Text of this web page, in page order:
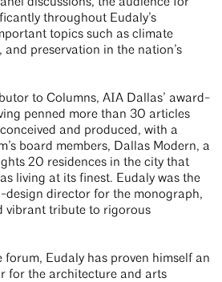
throughout Eudaly’s
topics such as climate
preservation in the nation’s
to Columns, AIA Dallas’ award-
penned more than 30 articles
and produced, with a
board members, Dallas Modern, a
20 residences in the city that
living at its finest. Eudaly was the
design director for the monograph,
vibrant tribute to rigorous
forum, Eudaly has proven himself an
for the architecture and arts